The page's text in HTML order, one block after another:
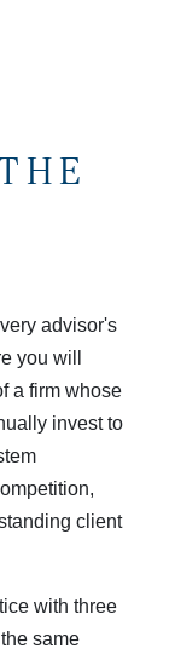
advisor's
you will
a firm whose
invest to
client
with three
same